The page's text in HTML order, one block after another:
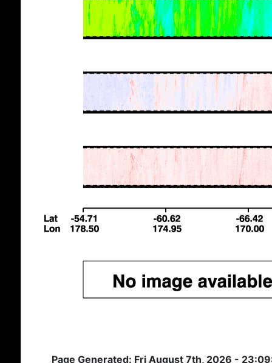
Page Generated: Fri August 7th, 2026 -